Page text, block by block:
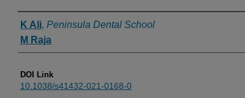
Authors
K Ali, Peninsula Dental School
M Raja
DOI Link
10.1038/s41432-021-0168-0